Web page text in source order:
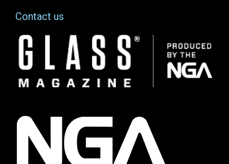
Contact us
Image